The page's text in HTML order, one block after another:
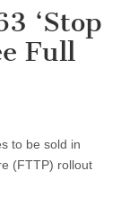
‘Stop
Full
to be sold in
(FTTP) rollout